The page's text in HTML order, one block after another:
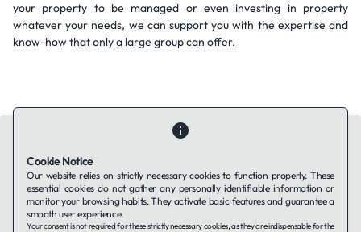
your property to be managed or even investing in property
whatever your needs, we can support you with the expertise and
know-how that only a large group can offer.
Contact UsAbout UsCompanies using TAFFinPrivacy Policy
Terms of Service
Cookie Notice
Our website relies on strictly necessary cookies to function properly. These
essential cookies do not gather any personally identifiable information or
monitor your browsing habits. They activate basic features and guarantee a
smooth user experience.
Your consent is not required for these strictly necessary cookies, as they are indispensable for the